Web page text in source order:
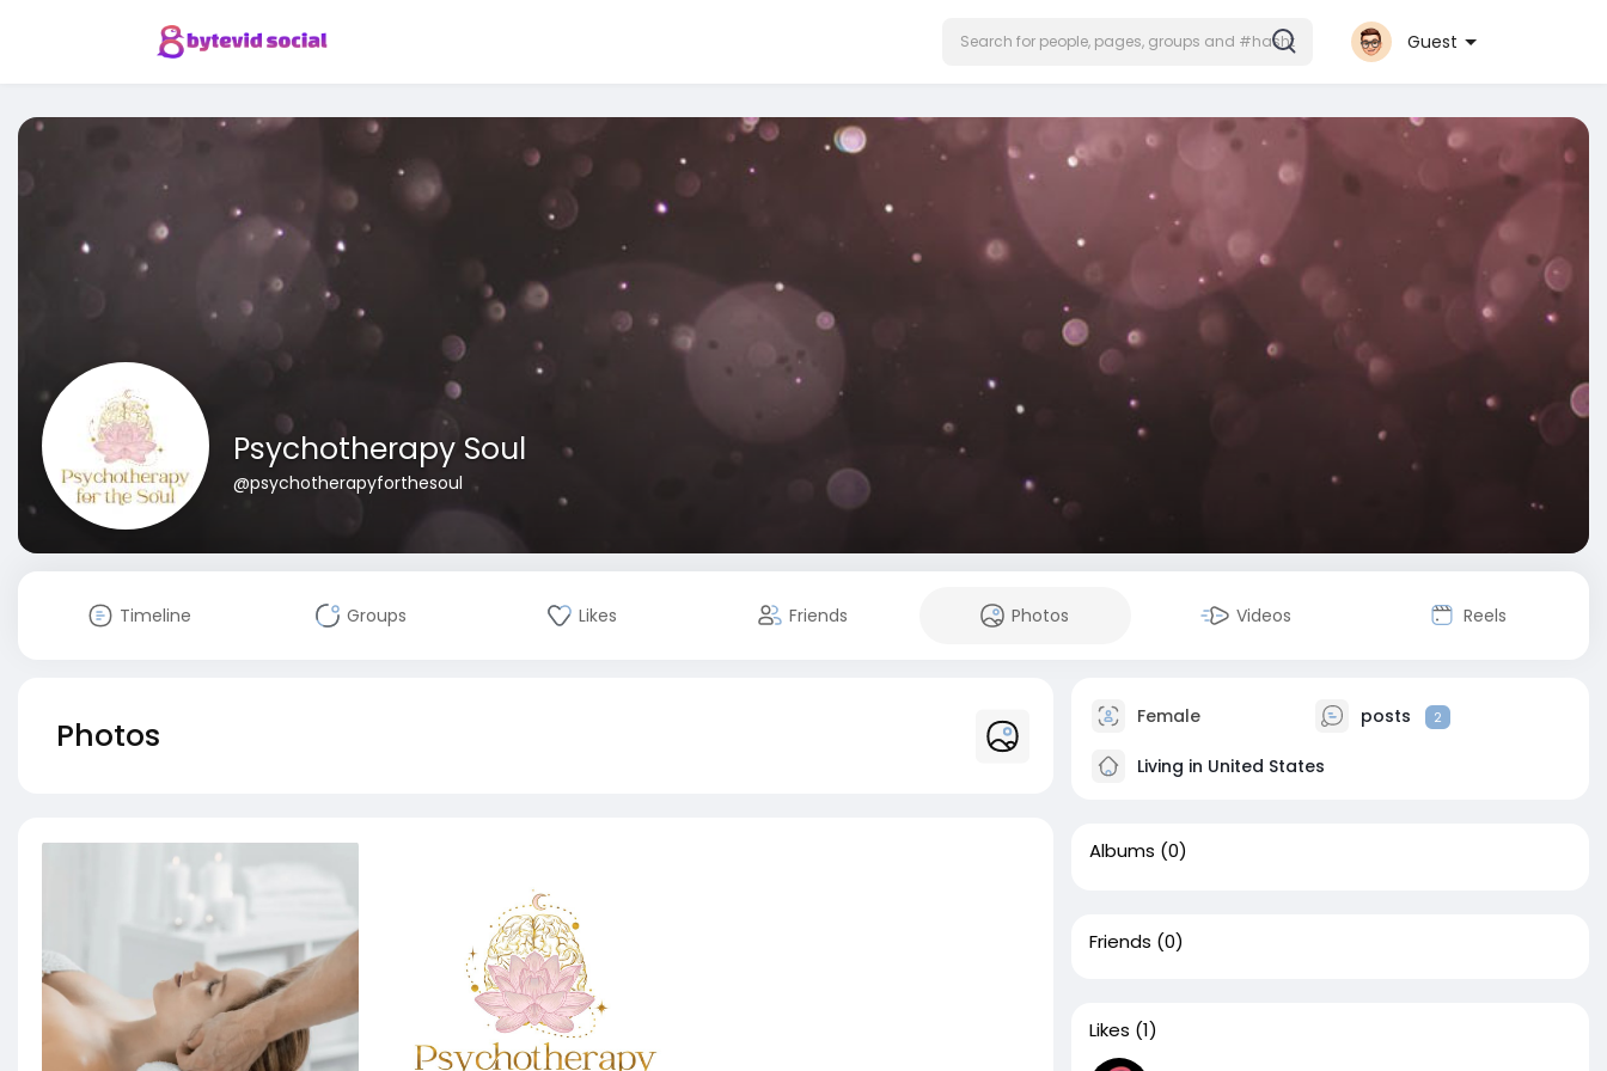
Guest
Psychotherapy Soul
@psychotherapyforthesoul
Timeline Groups Likes Friends Photos Videos Reels
Photos Female posts 2
Living in United States
Albums (0)
Friends (0)
Likes (1)